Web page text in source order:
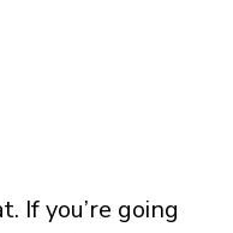
If you’re going